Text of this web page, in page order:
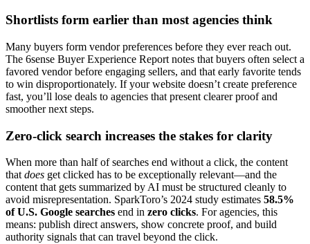
Shortlists form earlier than most agencies think
Many buyers form vendor preferences before they ever reach out.
The 6sense Buyer Experience Report notes that buyers often select a
favored vendor before engaging sellers, and that early favorite tends
to win disproportionately. If your website doesn’t create preference
fast, you’ll lose deals to agencies that present clearer proof and
smoother next steps.
Zero-click search increases the stakes for clarity
When more than half of searches end without a click, the content
thatdoes get clicked has to be exceptionally relevant—and the
content that gets summarized by AI must be structured cleanly to
avoid misrepresentation. SparkToro’s 2024 study estimates 58.5%
of U.S. Google searches end in zero clicks. For agencies, this
means: publish direct answers, show concrete proof, and build
authority signals that can travel beyond the click.